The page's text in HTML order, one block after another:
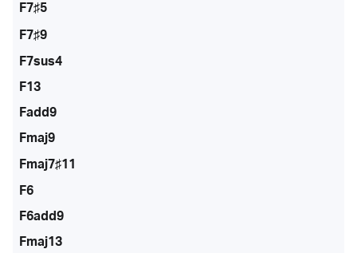
F7♯5
F7♯9
F7sus4
F13
Fadd9
Fmaj9
Fmaj7♯11
F6
F6add9
Fmaj13